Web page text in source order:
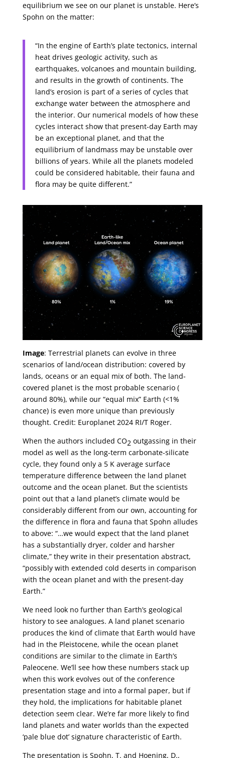
equilibrium we see on our planet is unstable. Here’s
Spohn on the matter:
“In the engine of Earth’s plate tectonics, internal
heat drives geologic activity, such as
earthquakes, volcanoes and mountain building,
and results in the growth of continents. The
land’s erosion is part of a series of cycles that
exchange water between the atmosphere and
the interior. Our numerical models of how these
cycles interact show that present-day Earth may
be an exceptional planet, and that the
equilibrium of landmass may be unstable over
billions of years. While all the planets modeled
could be considered habitable, their fauna and
flora may be quite different.”
Image: Terrestrial planets can evolve in three
scenarios of land/ocean distribution: covered by
lands, oceans or an equal mix of both. The land-
covered planet is the most probable scenario (
around 80%), while our “equal mix” Earth (<1%
chance) is even more unique than previously
thought. Credit: Europlanet 2024 RI/T Roger.
When the authors included CO2 outgassing in their
model as well as the long-term carbonate-silicate
cycle, they found only a 5 K average surface
temperature difference between the land planet
outcome and the ocean planet. But the scientists
point out that a land planet’s climate would be
considerably different from our own, accounting for
the difference in flora and fauna that Spohn alludes
to above: “…we would expect that the land planet
has a substantially dryer, colder and harsher
climate,” they write in their presentation abstract,
“possibly with extended cold deserts in comparison
with the ocean planet and with the present-day
Earth.”
We need look no further than Earth’s geological
history to see analogues. A land planet scenario
produces the kind of climate that Earth would have
had in the Pleistocene, while the ocean planet
conditions are similar to the climate in Earth’s
Paleocene. We’ll see how these numbers stack up
when this work evolves out of the conference
presentation stage and into a formal paper, but if
they hold, the implications for habitable planet
detection seem clear. We’re far more likely to find
land planets and water worlds than the expected
‘pale blue dot’ signature characteristic of Earth.
The presentation is Spohn, T. and Hoening, D.,